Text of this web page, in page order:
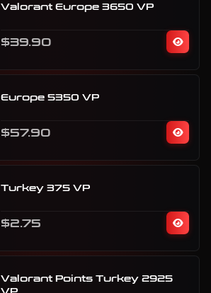
Valorant Europe 3650 VP
$39.90
Europe 5350 VP
$57.90
Turkey 375 VP
$2.75
Valorant Points Turkey 2925